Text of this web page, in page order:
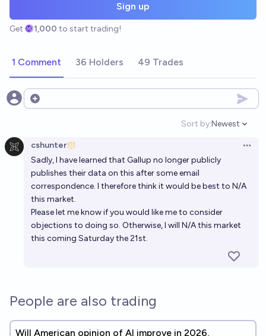
Sign up
Get 1,000 to start trading!
1 Comment 36 Holders 49 Trades
Open options
Sort by:
Open
Newest
cshunter
Sadly, I have learned that Gallup no longer publicly
publishes their data on this after some email
correspondence. I therefore think it would be best to N/A
this market.
Please let me know if you would like me to consider
objections to doing so. Otherwise, I will N/A this market
this coming Saturday the 21st.
People are also trading
Will American opinion of AI improve in 2026,